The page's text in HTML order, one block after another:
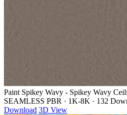
Paint Spikey Wavy - Spikey Wavy
SEAMLESS PBR · 1K-8K · 132
Download 3D View